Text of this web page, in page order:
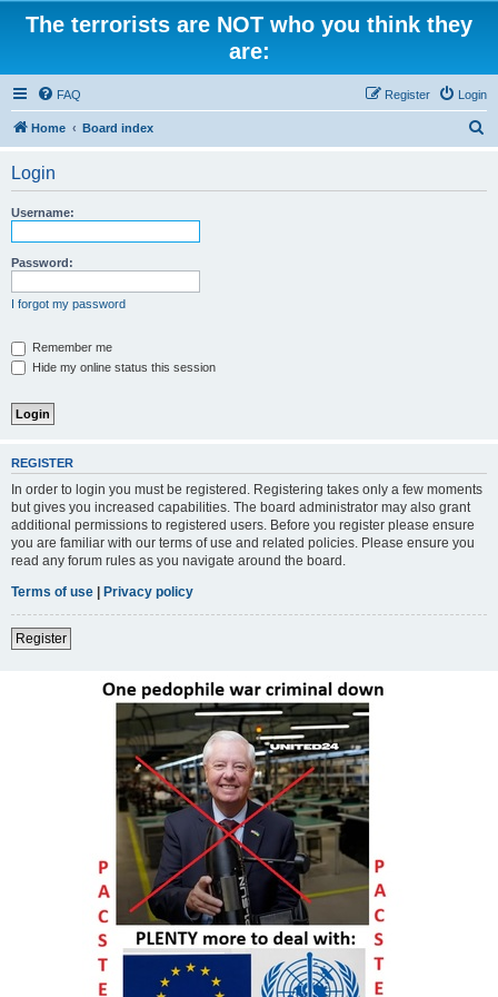
The terrorists are NOT who you think they
are:
FAQ Login
Register
Home Board index
Login
Username:
Password:
I forgot my password
Remember me
Hide my online status this session
REGISTER
In order to login you must be registered. Registering takes only a few moments
but gives you increased capabilities. The board administrator may also grant
additional permissions to registered users. Before you register please ensure
you are familiar with our terms of use and related policies. Please ensure you
read any forum rules as you navigate around the board.
Terms of use | Privacy policy
Register